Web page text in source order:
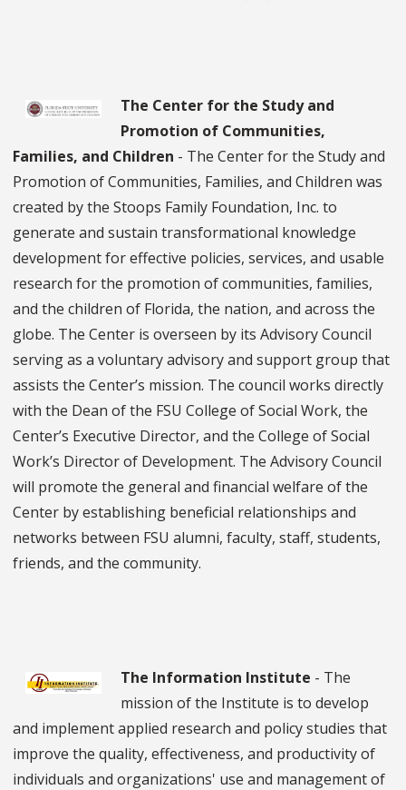
The Center for the Study and
Promotion of Communities,
Families, and Children - The Center for the Study and
Promotion of Communities, Families, and Children was
created by the Stoops Family Foundation, Inc. to
generate and sustain transformational knowledge
development for effective policies, services, and usable
research for the promotion of communities, families,
and the children of Florida, the nation, and across the
globe. The Center is overseen by its Advisory Council
serving as a voluntary advisory and support group that
assists the Center’s mission. The council works directly
with the Dean of the FSU College of Social Work, the
Center’s Executive Director, and the College of Social
Work’s Director of Development. The Advisory Council
will promote the general and financial welfare of the
Center by establishing beneficial relationships and
networks between FSU alumni, faculty, staff, students,
friends, and the community.
The Information Institute - The
mission of the Institute is to develop
and implement applied research and policy studies that
improve the quality, effectiveness, and productivity of
individuals and organizations' use and management of